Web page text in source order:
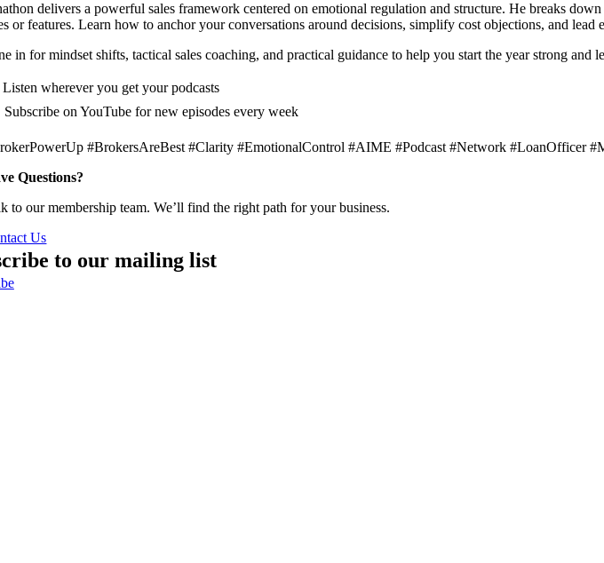
delivers a powerful sales framework centered on emotional regulation and structure. He breaks
or features. Learn how to anchor your conversations around decisions, simplify cost objections, and
in for mindset shifts, tactical sales coaching, and practical guidance to help you start the year strong and
wherever you get your podcasts
on YouTube for new episodes every week
#BrokersAreBest #Clarity #EmotionalControl #AIME #Podcast #Network #LoanOfficer
Questions?
to our membership team. We’ll find the right path for your business.
Us
to our mailing list